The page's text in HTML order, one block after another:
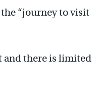
“journey to visit
and there is limited